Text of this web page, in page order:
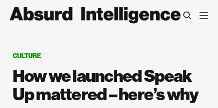
CULTURE
How we launched Speak
Up mattered – here’s why